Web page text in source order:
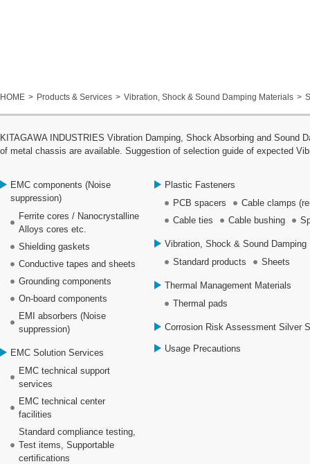
HOME Products & Services Vibration, Shock & Sound Damping Materials
KITAGAWA INDUSTRIES Vibration Damping, Shock Absorbing and Sound
of metal chassis are available. Suggestion of selection guide of expected
EMC components (Noise
suppression)
Ferrite cores / Nanocrystalline
Alloys cores etc.
Shielding gaskets
Conductive tapes and sheets
Grounding components
On-board components
EMI absorbers (Noise
suppression)
EMC Solution Services
EMC technical support
services
EMC technical center
facilities
Standard compliance testing,
Test items, Supportable
certifications
Plastic Fasteners
PCB spacers
Cable clamps
Cable ties
Cable bushing
Vibration, Shock & Sound Damping
Standard products
Sheets
Thermal Management Materials
Thermal pads
Corrosion Risk Assessment Silver
Usage Precautions